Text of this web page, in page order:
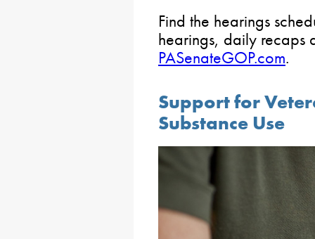
Find the hearings
hearings, daily recaps
PASenateGOP.com.
Support for
Substance Use